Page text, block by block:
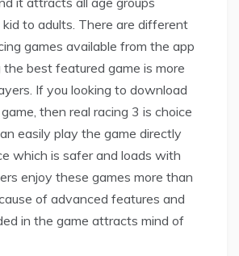
to adults. There are different
games available from the app
the best featured game is more
If you looking to download
then real racing 3 is choice
easily play the game directly
which is safer and loads with
enjoy these games more than
of advanced features and
in the game attracts mind of